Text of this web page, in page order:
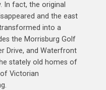
In fact, the original
and the east
into a
the Morrisburg Golf
Drive, and Waterfront
stately old homes of
Victorian